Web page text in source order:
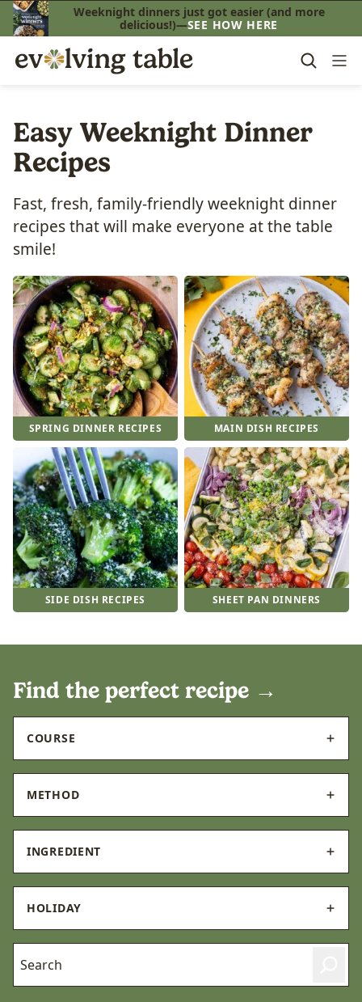
Skip
to
content
Weeknight dinners just got easier (and more
delicious!)—SEE HOW HERE
Easy Weeknight Dinner
Recipes
Fast, fresh, family-friendly weeknight dinner
recipes that will make everyone at the table
smile!
SPRING DINNER RECIPES MAIN DISH RECIPES
SIDE DISH RECIPES SHEET PAN DINNERS
Find the perfect recipe →